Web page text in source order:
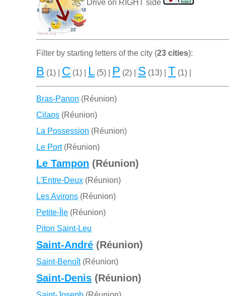
Drive on RIGHT side
Filter by starting letters of the city (23 cities):
B (1) | C (1) | L (5) | P (2) | S (13) | T (1) |
Bras-Panon (Réunion)
Cilaos (Réunion)
La Possession (Réunion)
Le Port(Réunion)
Le Tampon (Réunion)
L'Entre-Deux (Réunion)
Les Avirons (Réunion)
Petite-Île (Réunion)
Piton Saint-Leu
Saint-André (Réunion)
Saint-Benoît(Réunion)
Saint-Denis (Réunion)